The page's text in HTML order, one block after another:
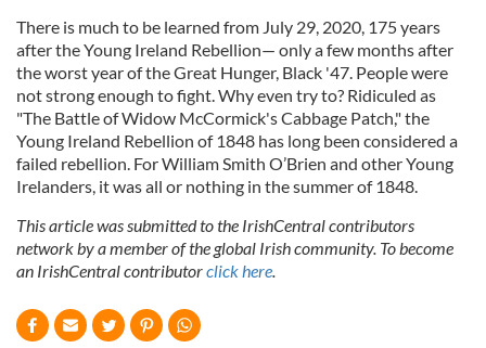
There is much to be learned from July 29, 2020, 175 years
after the Young Ireland Rebellion— only a few months after
the worst year of the Great Hunger, Black '47. People were
not strong enough to fight. Why even try to? Ridiculed as
"The Battle of Widow McCormick's Cabbage Patch," the
Young Ireland Rebellion of 1848 has long been considered a
failed rebellion. For William Smith O’Brien and other Young
Irelanders, it was all or nothing in the summer of 1848.
This article was submitted to the IrishCentral contributors
network by a member of the global Irish community. To become
an IrishCentral contributorclick here.